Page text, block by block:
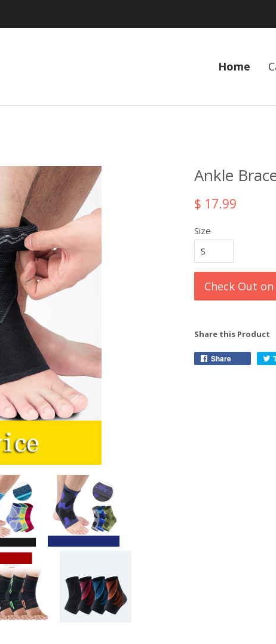
Home
Ankle
$ 17.99
Size
Check Out
Share this Product
Share